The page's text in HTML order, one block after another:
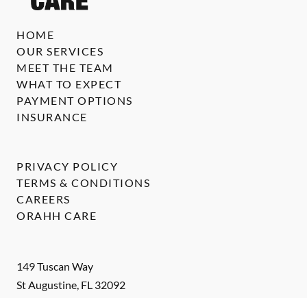
149 Tuscan Way
St Augustine, FL 32092
HOME
OUR SERVICES
MEET THE TEAM
WHAT TO EXPECT
PAYMENT OPTIONS
INSURANCE
PRIVACY POLICY
TERMS & CONDITIONS
CAREERS
ORAHH CARE